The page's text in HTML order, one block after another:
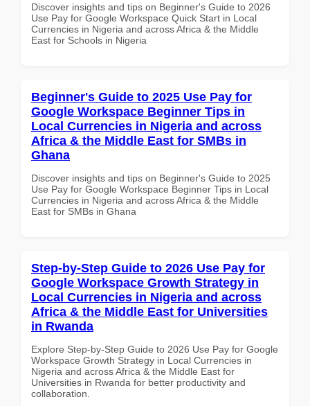
Discover insights and tips on Beginner's Guide to 2026
Use Pay for Google Workspace Quick Start in Local
Currencies in Nigeria and across Africa & the Middle
East for Schools in Nigeria
Beginner's Guide to 2025 Use Pay for
Google Workspace Beginner Tips in
Local Currencies in Nigeria and across
Africa & the Middle East for SMBs in
Ghana
Discover insights and tips on Beginner's Guide to 2025
Use Pay for Google Workspace Beginner Tips in Local
Currencies in Nigeria and across Africa & the Middle
East for SMBs in Ghana
Step-by-Step Guide to 2026 Use Pay for
Google Workspace Growth Strategy in
Local Currencies in Nigeria and across
Africa & the Middle East for Universities
in Rwanda
Explore Step-by-Step Guide to 2026 Use Pay for Google
Workspace Growth Strategy in Local Currencies in
Nigeria and across Africa & the Middle East for
Universities in Rwanda for better productivity and
collaboration.